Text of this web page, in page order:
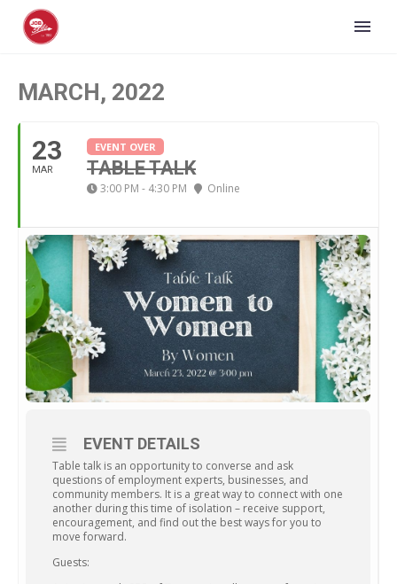
MARCH, 2022
23
MAR
EVENT OVER
TABLE TALK
3:00 PM - 4:30 PM Online
EVENT DETAILS
Table talk is an opportunity to converse and ask
questions of employment experts, businesses, and
community members. It is a great way to connect with one
another during this time of isolation – receive support,
encouragement, and find out the best ways for you to
move forward.
Guests: